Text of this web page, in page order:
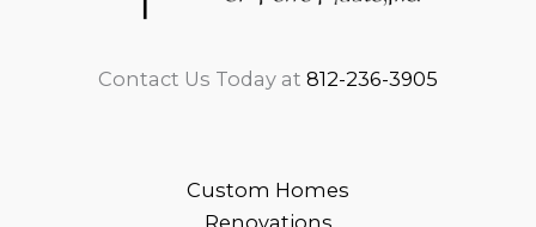
Contact Us Today at 812-236-3905
Custom Homes
Renovations